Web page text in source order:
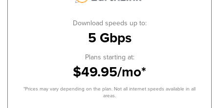
Download speeds up to:
5 Gbps
Plans starting at:
$49.95/mo*
*Prices may vary depending on the plan. Not all internet speeds available in all
areas.